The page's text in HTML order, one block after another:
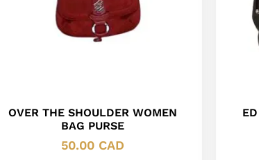
OVER THE SHOULDER WOMEN
BAG PURSE
50.00 CAD